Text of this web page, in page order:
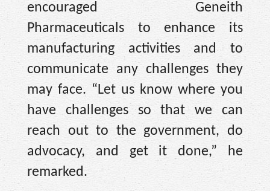
encouraged Geneith
Pharmaceuticals to enhance its
manufacturing activities and to
communicate any challenges they
may face. “Let us know where you
have challenges so that we can
reach out to the government, do
advocacy, and get it done,” he
remarked.